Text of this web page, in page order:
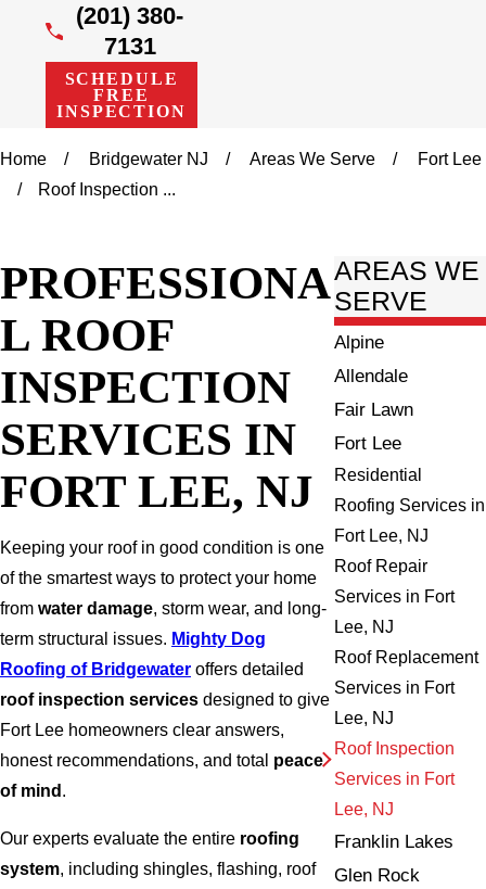
(201) 380-
7131
SCHEDULE
FREE
INSPECTION
Home Bridgewater NJ Areas We Serve
Fort Lee
Roof Inspection ...
PROFESSIONA
L ROOF
INSPECTION
SERVICES IN
FORT LEE, NJ
Keeping your roof in good condition is one
of the smartest ways to protect your home
from water damage, storm wear, and long-
term structural issues. Mighty Dog
Roofing of Bridgewater offers detailed
roof inspection services designed to give
Fort Lee homeowners clear answers,
honest recommendations, and total peace
of mind .
Our experts evaluate the entire roofing
system, including shingles, flashing, roof
AREAS WE
SERVE
Alpine
Allendale
Fair Lawn
Fort Lee
Residential
Roofing Services in
Fort Lee, NJ
Roof Repair
Services in Fort
Lee, NJ
Roof Replacement
Services in Fort
Lee, NJ
Roof Inspection
Services in Fort
Lee, NJ
Franklin Lakes
Glen Rock